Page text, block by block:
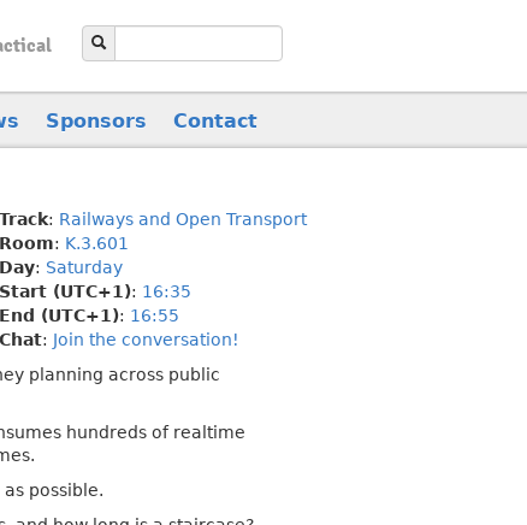
Sponsors Contact
Track: Railways and Open Transport
Room: K.3.601
Day: Saturday
Start (UTC+1): 16:35
End (UTC+1): 16:55
Chat: Join the conversation!
planning across public
hundreds of realtime
possible.